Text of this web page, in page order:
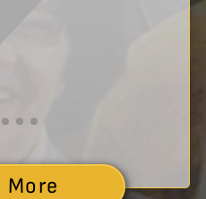
More